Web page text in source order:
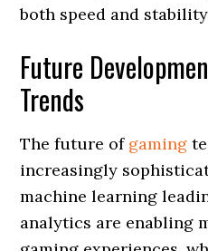
both speed and
Future
Trends
The future of gaming
increasingly
machine learning
analytics are enabling